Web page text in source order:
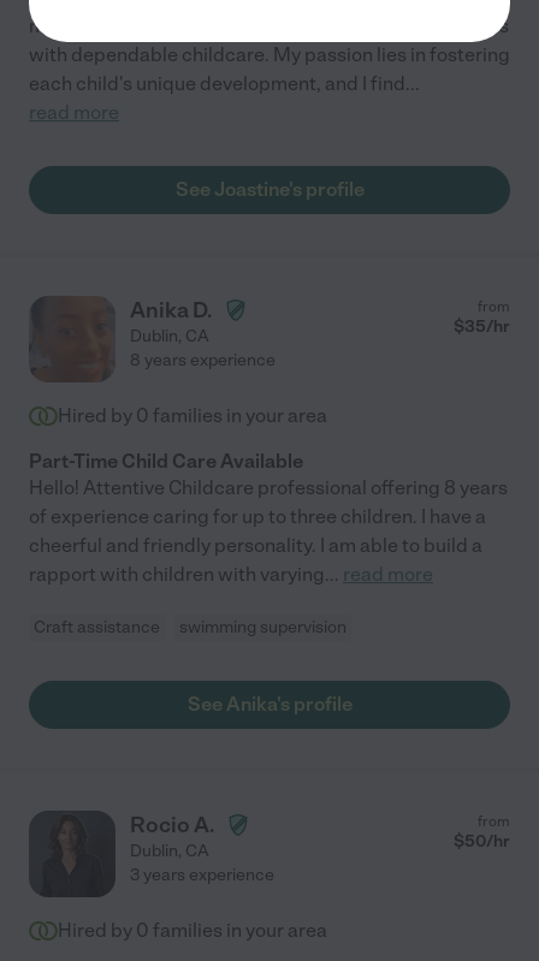
myself to nurturing young minds and providing families
with dependable childcare. My passion lies in fostering
each child's unique development, and I find...
read more
See Joastine's profile
Anika D.
Dublin, CA
from
$35/hr
8 years experience
Hired by 0 families in your area
Part-Time Child Care Available
Hello! Attentive Childcare professional offering 8 years
of experience caring for up to three children. I have a
cheerful and friendly personality. I am able to build a
rapport with children with varying... read more
Craft assistance swimming supervision
See Anika's profile
Rocio A.
Dublin, CA
from
$50/hr
3 years experience
Hired by 0 families in your area